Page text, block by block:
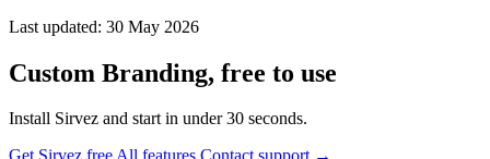
Last updated: 30 May 2026
Custom Branding, free to use
Install Sirvez and start in under 30 seconds.